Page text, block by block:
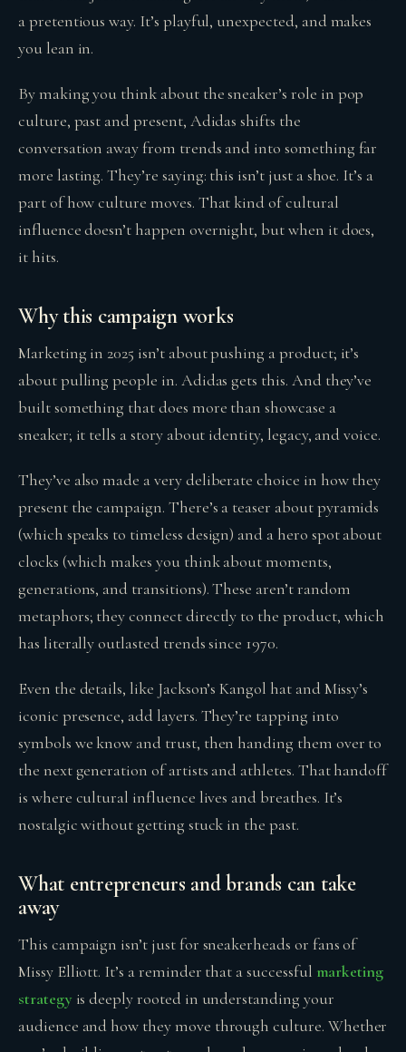
a pretentious way. It’s playful, unexpected, and makes
you lean in.
By making you think about the sneaker’s role in pop
culture, past and present, Adidas shifts the
conversation away from trends and into something far
more lasting. They’re saying: this isn’t just a shoe. It’s a
part of how culture moves. That kind of cultural
influence doesn’t happen overnight, but when it does,
it hits.
Why this campaign works
Marketing in 2025 isn’t about pushing a product; it’s
about pulling people in. Adidas gets this. And they’ve
built something that does more than showcase a
sneaker; it tells a story about identity, legacy, and voice.
They’ve also made a very deliberate choice in how they
present the campaign. There’s a teaser about pyramids
(which speaks to timeless design) and a hero spot about
clocks (which makes you think about moments,
generations, and transitions). These aren’t random
metaphors; they connect directly to the product, which
has literally outlasted trends since 1970.
Even the details, like Jackson’s Kangol hat and Missy’s
iconic presence, add layers. They’re tapping into
symbols we know and trust, then handing them over to
the next generation of artists and athletes. That handoff
is where cultural influence lives and breathes. It’s
nostalgic without getting stuck in the past.
What entrepreneurs and brands can take
away
This campaign isn’t just for sneakerheads or fans of
Missy Elliott. It’s a reminder that a successful marketing
strategyis deeply rooted in understanding your
audience and how they move through culture. Whether